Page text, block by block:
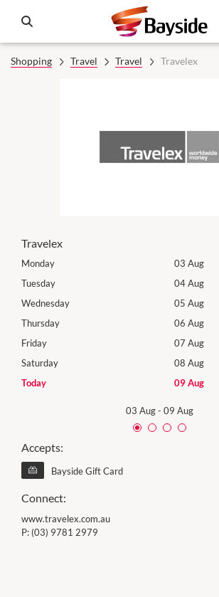
Shopping Travel Travel Travelex
Travelex
Monday 03 Aug
Tuesday
04 Aug
Wednesday
05 Aug
Thursday
06 Aug
Friday
07 Aug
Saturday
08 Aug
Today
09 Aug
03 Aug- 09 Aug
Accepts:
Bayside Gift Card
Connect:
www.travelex.com.au
P: (03) 9781 2979